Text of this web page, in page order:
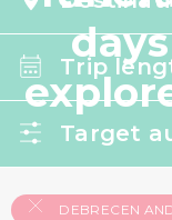
Trip
Target
DEBRECEN